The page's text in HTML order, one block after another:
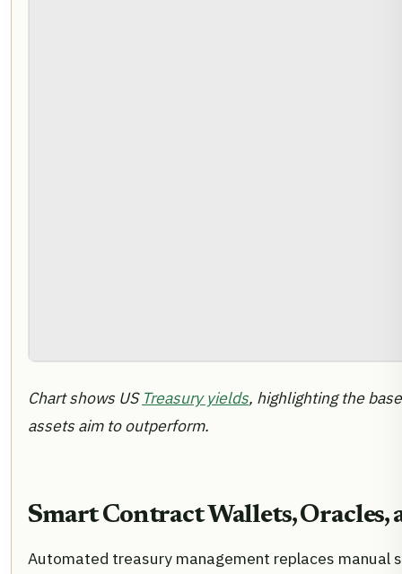
Chart shows US Treasury yields, highlighting the
assets aim to outperform.
Smart Contract Wallets, Oracles,
Automated treasury management replaces manual